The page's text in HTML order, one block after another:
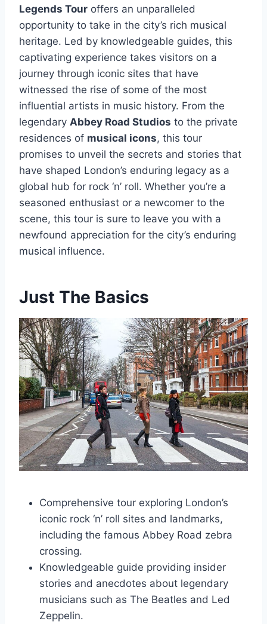
Legends Tour offers an unparalleled
opportunity to take in the city’s rich musical
heritage. Led by knowledgeable guides, this
captivating experience takes visitors on a
journey through iconic sites that have
witnessed the rise of some of the most
influential artists in music history. From the
legendary Abbey Road Studios to the private
residences of musical icons, this tour
promises to unveil the secrets and stories that
have shaped London’s enduring legacy as a
global hub for rock ‘n’ roll. Whether you’re a
seasoned enthusiast or a newcomer to the
scene, this tour is sure to leave you with a
newfound appreciation for the city’s enduring
musical influence.
Just The Basics
Comprehensive tour exploring London’s
iconic rock ‘n’ roll sites and landmarks,
including the famous Abbey Road zebra
crossing.
Knowledgeable guide providing insider
stories and anecdotes about legendary
musicians such as The Beatles and Led
Zeppelin.